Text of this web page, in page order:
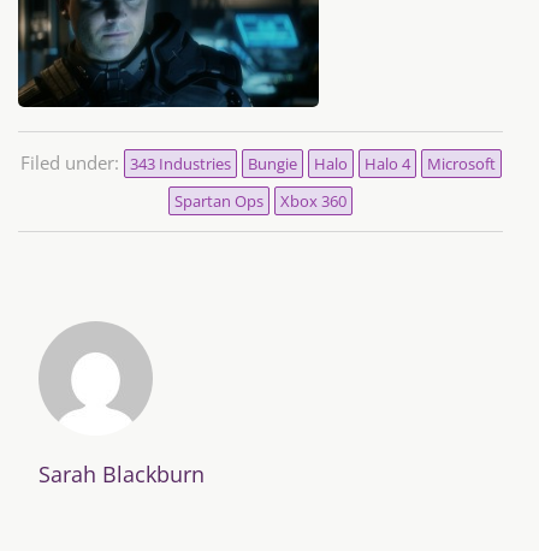
Filed under: 343 Industries Bungie Halo Halo 4
Microsoft
Spartan Ops
Xbox 360
Sarah Blackburn